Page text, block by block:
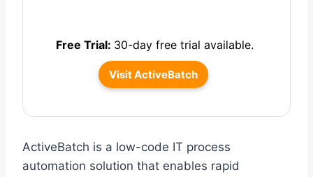
Free Trial: 30-day free trial available.
Visit ActiveBatch
ActiveBatch is a low-code IT process
automation solution that enables rapid